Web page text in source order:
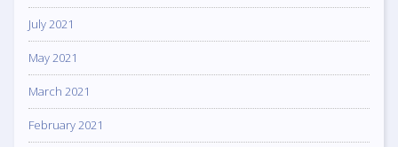
July 2021
May 2021
March 2021
February 2021